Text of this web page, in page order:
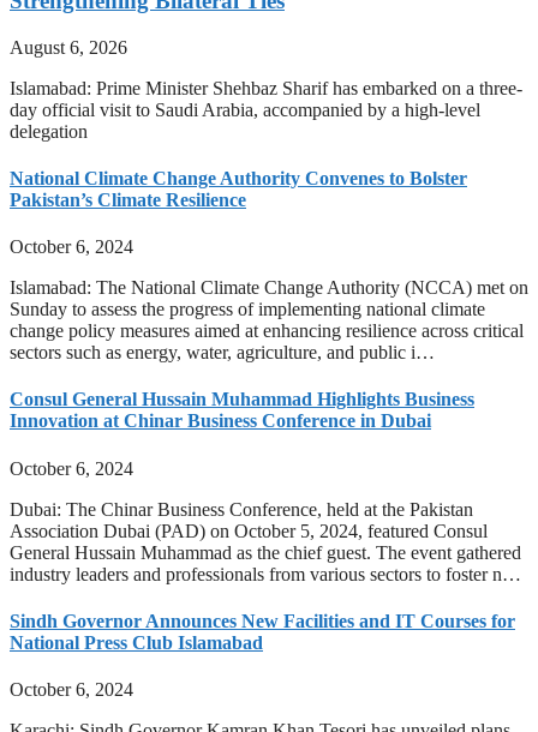
August 6, 2026
Islamabad: Prime Minister Shehbaz Sharif has embarked on a three-
day official visit to Saudi Arabia, accompanied by a high-level
delegation
National Climate Change Authority Convenes to Bolster
Pakistan’s Climate Resilience
October 6, 2024
Islamabad: The National Climate Change Authority (NCCA) met on
Sunday to assess the progress of implementing national climate
change policy measures aimed at enhancing resilience across critical
sectors such as energy, water, agriculture, and public i…
Consul General Hussain Muhammad Highlights Business
Innovation at Chinar Business Conference in Dubai
October 6, 2024
Dubai: The Chinar Business Conference, held at the Pakistan
Association Dubai (PAD) on October 5, 2024, featured Consul
General Hussain Muhammad as the chief guest. The event gathered
industry leaders and professionals from various sectors to foster n…
Sindh Governor Announces New Facilities and IT Courses for
National Press Club Islamabad
October 6, 2024